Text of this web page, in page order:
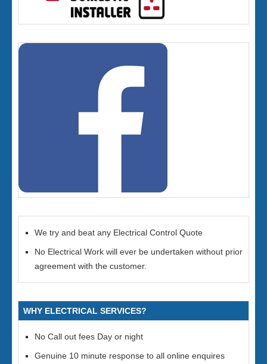
We try and beat any Electrical Control Quote
No Electrical Work will ever be undertaken without prior
agreement with the customer.
WHY ELECTRICAL SERVICES?
No Call out fees Day or night
Genuine 10 minute response to all online enquires